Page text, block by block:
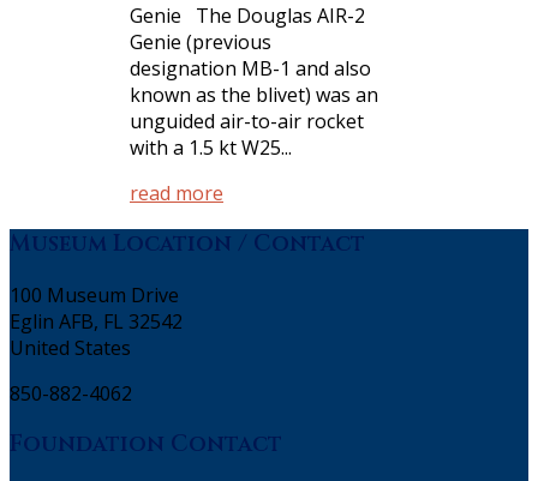
Genie The Douglas AIR-2
Genie (previous
designation MB-1 and also
known as the blivet) was an
unguided air-to-air rocket
with a 1.5 kt W25...
read more
Museum Location / Contact
100 Museum Drive
Eglin AFB, FL 32542
United States
850-882-4062
Foundation Contact